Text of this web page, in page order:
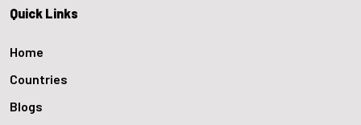
Quick Links
Home
Countries
Blogs